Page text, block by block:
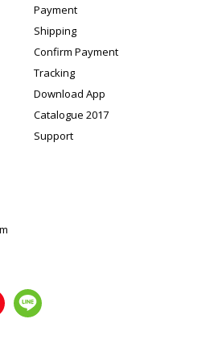
Payment
Shipping
Confirm Payment
Tracking
Download App
Catalogue 2017
Support